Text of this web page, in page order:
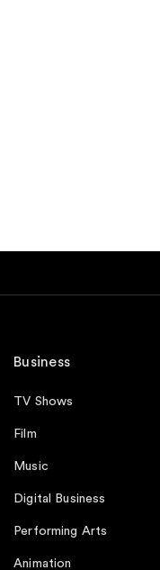
Business
TV Shows
Film
Music
Digital Business
Performing Arts
Animation